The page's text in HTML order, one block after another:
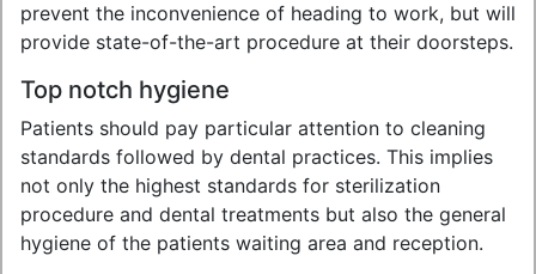
prevent the inconvenience of heading to work, but will
provide state-of-the-art procedure at their doorsteps.
Top notch hygiene
Patients should pay particular attention to cleaning
standards followed by dental practices. This implies
not only the highest standards for sterilization
procedure and dental treatments but also the general
hygiene of the patients waiting area and reception.